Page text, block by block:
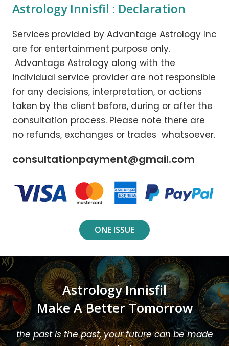
Astrology Innisfil : Declaration
Services provided by Advantage Astrology Inc
are for entertainment purpose only.
Advantage Astrology along with the
individual service provider are not responsible
for any decisions, interpretation, or actions
taken by the client before, during or after the
consultation process. Please note there are
no refunds, exchanges or trades whatsoever.
consultationpayment@gmail.com
ONE ISSUE
Astrology Innisfil
Make A Better Tomorrow
the past is the past, your future can be made